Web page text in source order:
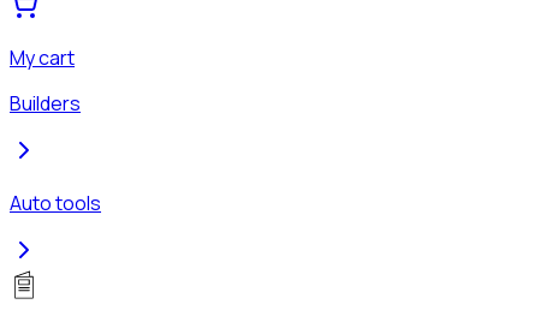
My cart
Builders
Auto tools